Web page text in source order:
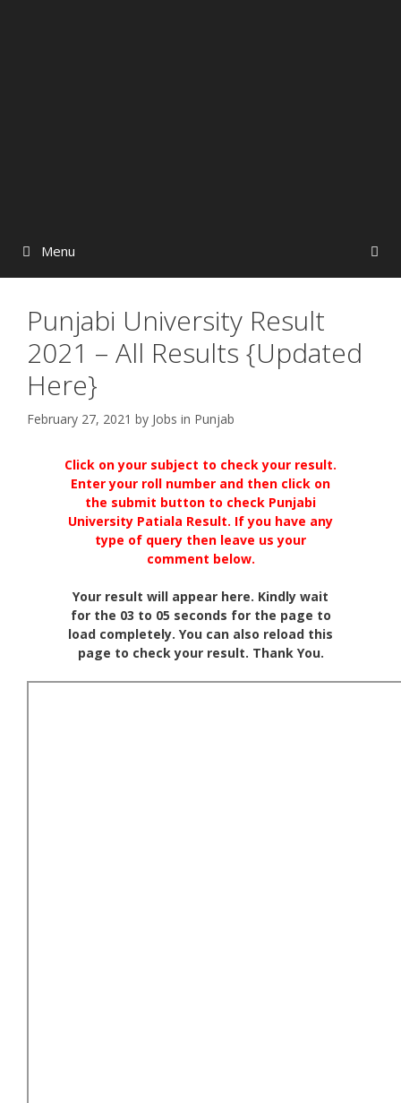
Menu
Punjabi University Result
2021 – All Results {Updated
Here}
February 27, 2021 by Jobs in Punjab
Click on your subject to check your result.
Enter your roll number and then click on
the submit button to check Punjabi
University Patiala Result. If you have any
type of query then leave us your
comment below.
Your result will appear here. Kindly wait
for the 03 to 05 seconds for the page to
load completely. You can also reload this
page to check your result. Thank You.